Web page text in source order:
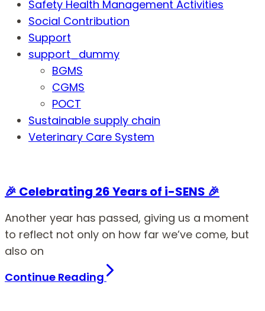
Safety Health Management Activities
Social Contribution
Support
support_dummy
BGMS
CGMS
POCT
Sustainable supply chain
Veterinary Care System
🎉 Celebrating 26 Years of i-SENS 🎉
Another year has passed, giving us a moment
to reflect not only on how far we’ve come, but
also on
Continue Reading